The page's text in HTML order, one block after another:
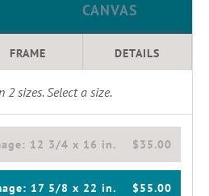
CANVAS
FRAME DETAILS
2sizes. Select a size.
$35.00
12 3/4 x 16 in.
$55.00
17 5/8 x 22 in.